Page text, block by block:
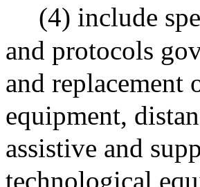
(4) include
and protocols
and replacement
equipment,
assistive and
technological